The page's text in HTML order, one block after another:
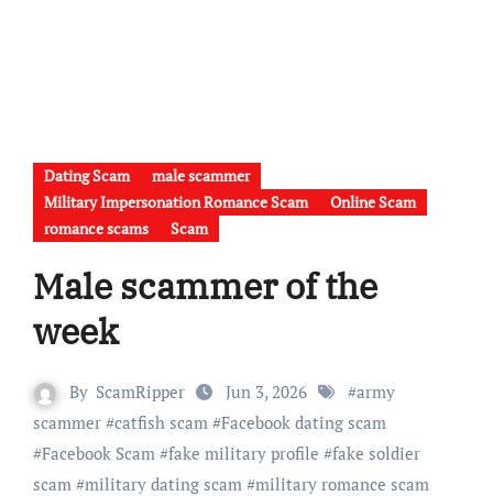
Dating Scam
male scammer
Military Impersonation Romance Scam
Online Scam
romance scams
Scam
Male scammer of the
week
By ScamRipper Jun 3, 2026 #army
scammer#catfish scam#Facebook dating scam
#Facebook Scam#fake military profile #fake soldier
scam#military dating scam#military romance scam